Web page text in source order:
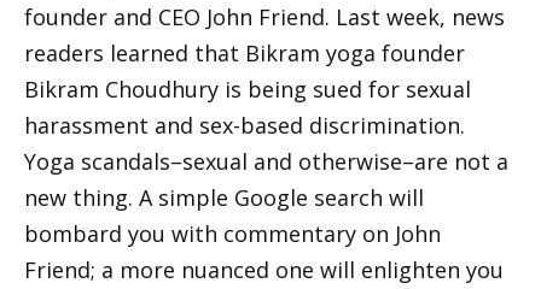
founder and CEO John Friend. Last week, news
readers learned that Bikram yoga founder
Bikram Choudhury is being sued for sexual
harassment and sex-based discrimination.
Yoga scandals–sexual and otherwise–are not a
new thing. A simple Google search will
bombard you with commentary on John
Friend; a more nuanced one will enlighten you